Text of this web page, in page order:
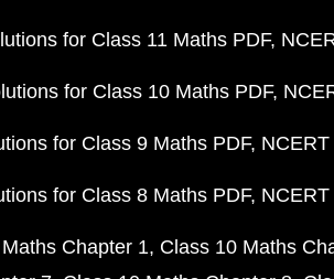
for Class 11 Maths PDF
for Class 10 Maths PDF
for Class 9 Maths PDF
for Class 8 Maths PDF
Chapter 1 Class 10 Maths